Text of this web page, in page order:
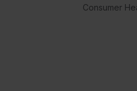
Consumer